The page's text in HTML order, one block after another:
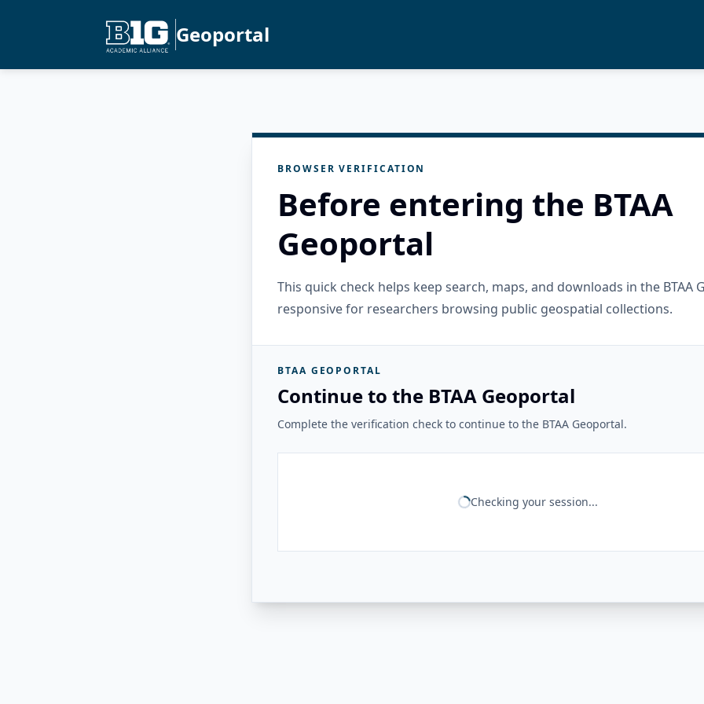
Geoportal
BROWSER VERIFICATION
Before entering the BTAA
Geoportal
This quick check helps keep search, maps, and downloads in the BTAA
responsive for researchers browsing public geospatial collections.
BTAA GEOPORTAL
Continue to the BTAA Geoportal
Complete the verification check to continue to the BTAA Geoportal.
Checking your session...